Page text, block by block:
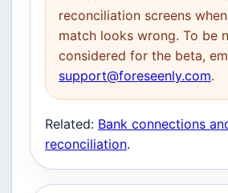
reconciliation screens
match looks wrong. To be
considered for the beta,
support@foreseenly.com.
Related: Bank connections
reconciliation.